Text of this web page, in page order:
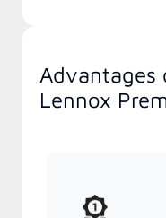
Advantages
Lennox